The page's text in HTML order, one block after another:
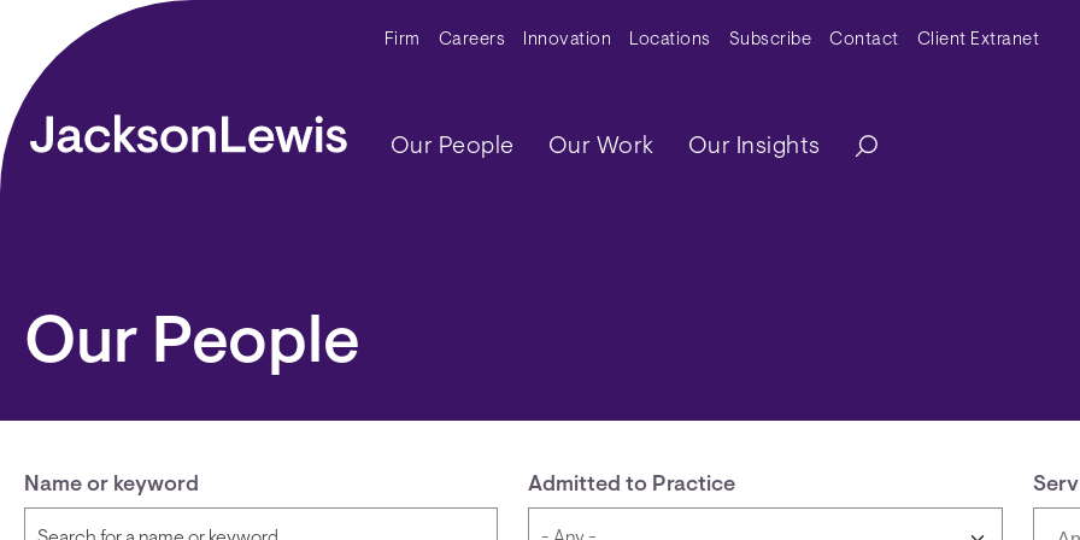
Skip to main content Secondary Menu
Firm Careers Innovation Locations Subscribe Contact Client Extranet
Main navigation
Our People Our Work Our Insights
Our People
Name or keyword Admitted to Practice